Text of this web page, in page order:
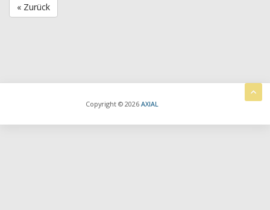
« Zurück
Copyright © 2026AXIAL